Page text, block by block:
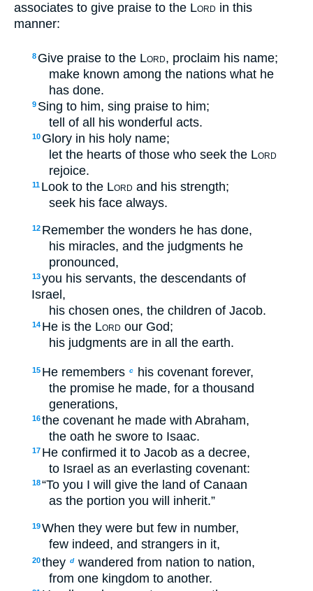
associates to give praise to the Lord in this
manner:
8 Give praise to the Lord, proclaim his name;
make known among the nations what he
has done.
9 Sing to him, sing praise to him;
tell of all his wonderful acts.
10 Glory in his holy name;
let the hearts of those who seek the Lord
rejoice.
11 Look to the Lord and his strength;
seek his face always.
12 Remember the wonders he has done,
his miracles, and the judgments he
pronounced,
13you his servants, the descendants of
Israel,
his chosen ones, the children of Jacob.
14 He is the Lord our God;
his judgments are in all the earth.
15 He remembers c
his covenant forever,
the promise he made, for a thousand
generations,
16the covenant he made with Abraham,
the oath he swore to Isaac.
17 He confirmed it to Jacob as a decree,
to Israel as an everlasting covenant:
18“To you I will give the land of Canaan
as the portion you will inherit.”
19When they were but few in number,
few indeed, and strangers in it,
20they d wandered from nation to nation,
from one kingdom to another.